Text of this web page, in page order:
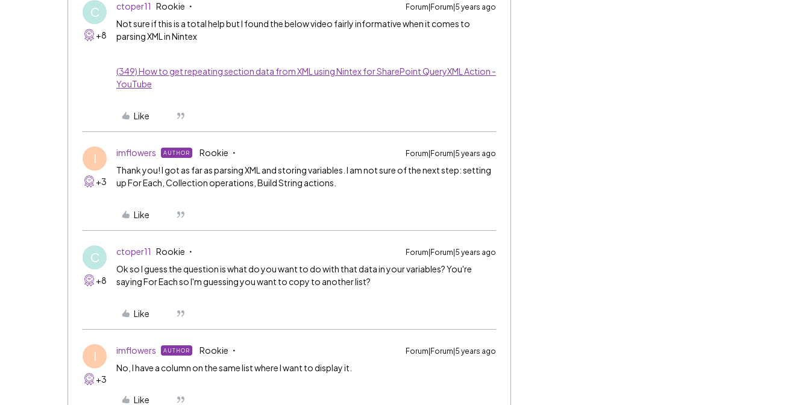
C
+8
ctoper11 Rookie Forum|Forum|5 years ago
Not sure if this is a total help but I found the below video fairly informative when it comes to
parsing XML in Nintex
(349) How to get repeating section data from XML using Nintex for SharePoint QueryXML Action -
YouTube
Like
I
+3
imflowers AUTHOR Rookie Forum|Forum|5 years ago
Thank you! I got as far as parsing XML and storing variables. I am not sure of the next step: setting
up For Each, Collection operations, Build String actions.
Like
C
+8
ctoper11 Rookie Forum|Forum|5 years ago
Ok so I guess the question is what do you want to do with that data in your variables? You're
saying For Each so I'm guessing you want to copy to another list?
Like
I
+3
imflowers AUTHOR Rookie Forum|Forum|5 years ago
No, I have a column on the same list where I want to display it.
Like